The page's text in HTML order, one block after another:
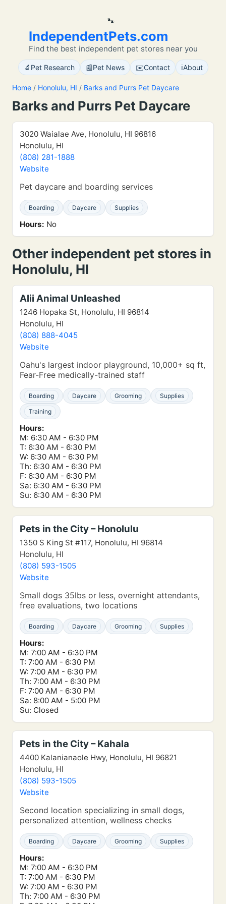
🐾
IndependentPets.com
Find the best independent pet stores near you
🔬 Pet Research 📰Pet News ✉️Contact ℹ️About
Home / Honolulu, HI / Barks and Purrs Pet Daycare
Barks and Purrs Pet Daycare
3020 Waialae Ave, Honolulu, HI 96816
Honolulu, HI
(808) 281-1888
Website
Pet daycare and boarding services
Boarding Daycare Supplies
Hours: No
Other independent pet stores in
Honolulu, HI
Alii Animal Unleashed
1246 Hopaka St, Honolulu, HI 96814
Honolulu, HI
(808) 888-4045
Website
Oahu's largest indoor playground, 10,000+ sq ft,
Fear-Free medically-trained staff
Boarding Daycare Grooming Supplies
Training
Hours:
M: 6:30 AM - 6:30 PM
T: 6:30 AM - 6:30 PM
W: 6:30 AM - 6:30 PM
Th: 6:30 AM - 6:30 PM
F: 6:30 AM - 6:30 PM
Sa: 6:30 AM - 6:30 PM
Su: 6:30 AM - 6:30 PM
Pets in the City – Honolulu
1350 S King St #117, Honolulu, HI 96814
Honolulu, HI
(808) 593-1505
Website
Small dogs 35lbs or less, overnight attendants,
free evaluations, two locations
Boarding Daycare Grooming Supplies
Hours:
M: 7:00 AM - 6:30 PM
T: 7:00 AM - 6:30 PM
W: 7:00 AM - 6:30 PM
Th: 7:00 AM - 6:30 PM
F: 7:00 AM - 6:30 PM
Sa: 8:00 AM - 5:00 PM
Su: Closed
Pets in the City – Kahala
4400 Kalanianaole Hwy, Honolulu, HI 96821
Honolulu, HI
(808) 593-1505
Website
Second location specializing in small dogs,
personalized attention, wellness checks
Boarding Daycare Grooming Supplies
Hours:
M: 7:00 AM - 6:30 PM
T: 7:00 AM - 6:30 PM
W: 7:00 AM - 6:30 PM
Th: 7:00 AM - 6:30 PM